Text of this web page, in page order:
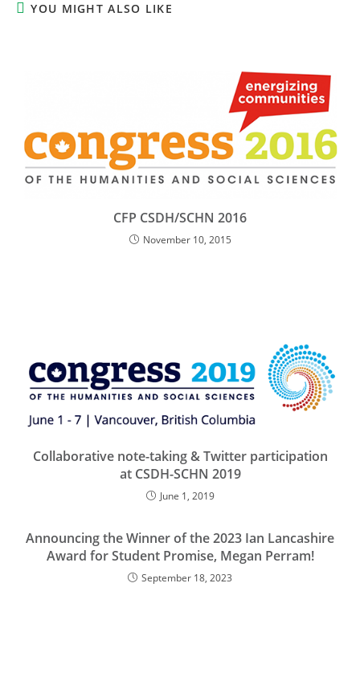
YOU MIGHT ALSO LIKE
CFP CSDH/SCHN 2016
November 10, 2015
Collaborative note-taking & Twitter participation
at CSDH-SCHN 2019
June 1, 2019
Announcing the Winner of the 2023 Ian Lancashire
Award for Student Promise, Megan Perram!
September 18, 2023